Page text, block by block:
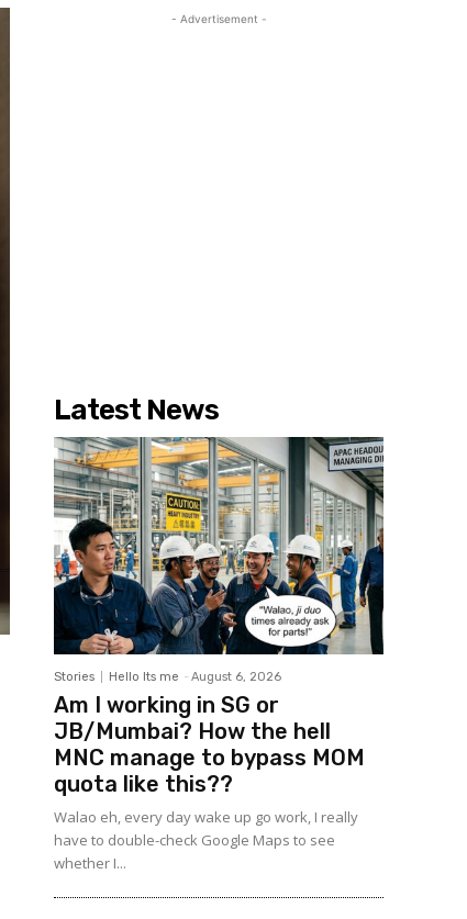
- Advertisement -
Latest News
Stories Hello Its me - August 6, 2026
Am I working in SG or
JB/Mumbai? How the hell
MNC manage to bypass MOM
quota like this??
Walao eh, every day wake up go work, I really
have to double-check Google Maps to see
whether I...